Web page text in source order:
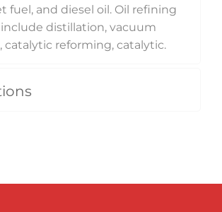
fuel, and diesel oil. Oil refining
include distillation, vacuum
catalytic reforming, catalytic.